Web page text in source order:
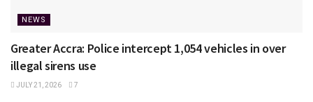
NEWS
Greater Accra: Police intercept 1,054 vehicles in over
illegal sirens use
JULY 21, 2026 7